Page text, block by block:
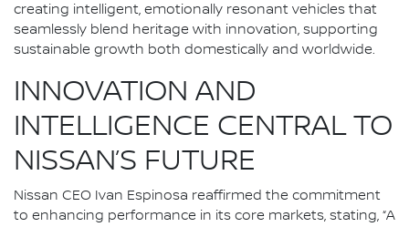
creating intelligent, emotionally resonant vehicles that
seamlessly blend heritage with innovation, supporting
sustainable growth both domestically and worldwide.
INNOVATION AND
INTELLIGENCE CENTRAL TO
NISSAN’S FUTURE
Nissan CEO Ivan Espinosa reaffirmed the commitment
to enhancing performance in its core markets, stating, “A